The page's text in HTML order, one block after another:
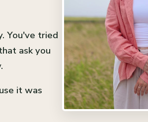
You've tried
ask you
it was